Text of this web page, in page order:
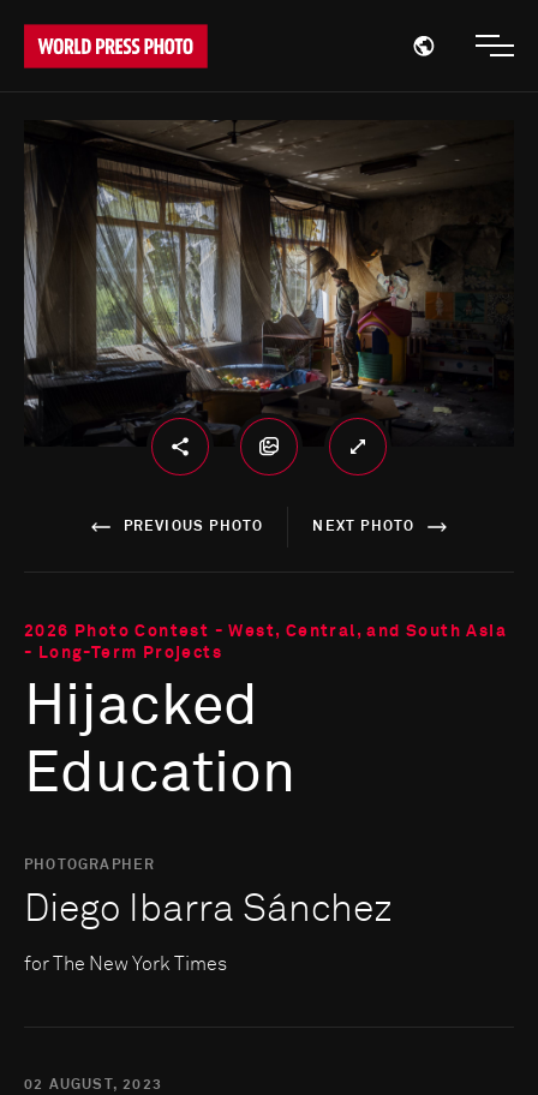
Open
PREVIOUS PHOTO NEXT PHOTO
2026 Photo Contest - West, Central, and South Asia
- Long-Term Projects
Hijacked
Education
PHOTOGRAPHER
Diego Ibarra Sánchez
for The New York Times
02 AUGUST, 2023